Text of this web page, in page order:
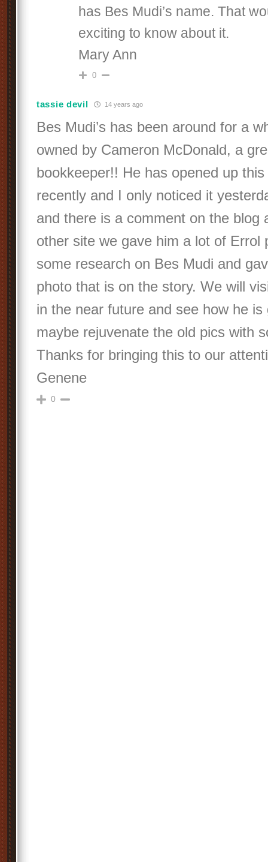
has Bes Mudi’s name. That
exciting to know about it.
Mary Ann
0
tassie devil 14 years ago
Bes Mudi’s has been around for a
owned by Cameron McDonald, a
bookkeeper!! He has opened up
recently and I only noticed it
and there is a comment on the blog
other site we gave him a lot of Errol
some research on Bes Mudi and
photo that is on the story. We will
in the near future and see how he is
maybe rejuvenate the old pics with
Thanks for bringing this to our
Genene
0